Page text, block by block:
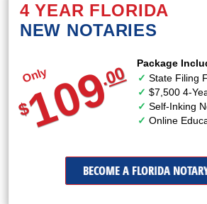
4 YEAR FLORIDA
NEW NOTARIES
Only
$
109
.00
Package
State Filing
$7,500 4-
Self-Inking
Online
BECOME A FLORIDA